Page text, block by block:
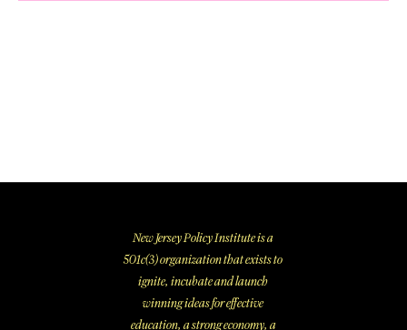
New Jersey Policy Institute is a
501c(3) organization that exists to
ignite, incubate and launch
winning ideas for effective
education, a strong economy, a